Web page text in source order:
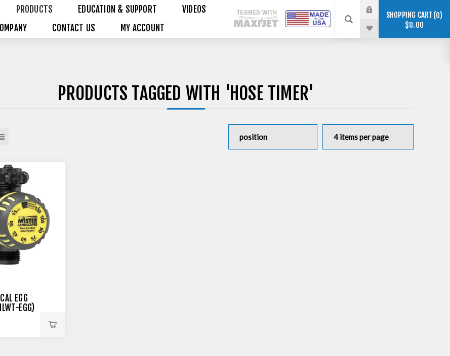
PRODUCTS EDUCATION & SUPPORT
VIDEOS
CONTACT US MY ACCOUNT
SHOPPING CART 0
$0.00
PRODUCTS TAGGED WITH 'HOSE TIMER'
EGG
EGG)